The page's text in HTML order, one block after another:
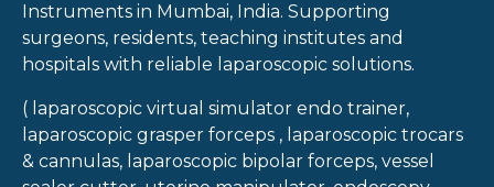
Instruments in Mumbai, India. Supporting
surgeons, residents, teaching institutes and
hospitals with reliable laparoscopic solutions.
( laparoscopic virtual simulator endo trainer,
laparoscopic grasper forceps , laparoscopic trocars
& cannulas, laparoscopic bipolar forceps, vessel